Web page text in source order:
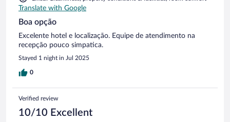
Translate with Google
Boa opção
Excelente hotel e localização. Equipe de atendimento na
recepção pouco simpatica.
Stayed 1 night in Jul 2025
0
Verified review
10/10 Excellent